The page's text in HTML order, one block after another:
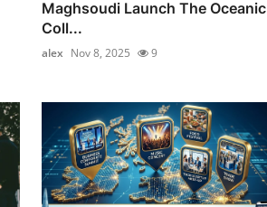
Maghsoudi Launch The Oceanic
Coll...
alex Nov 8, 2025 9